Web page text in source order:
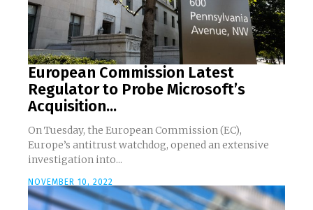
European Commission Latest
Regulator to Probe Microsoft’s
Acquisition...
On Tuesday, the European Commission (EC),
Europe’s antitrust watchdog, opened an extensive
investigation into...
NOVEMBER 10, 2022